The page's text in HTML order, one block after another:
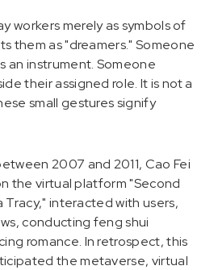
workers merely as symbols of
them as "dreamers." Someone
an instrument. Someone
their assigned role. It is not a
small gestures signify
2007 and 2011, Cao Fei
the virtual platform "Second
Tracy," interacted with users,
conducting feng shui
romance. In retrospect, this
the metaverse, virtual